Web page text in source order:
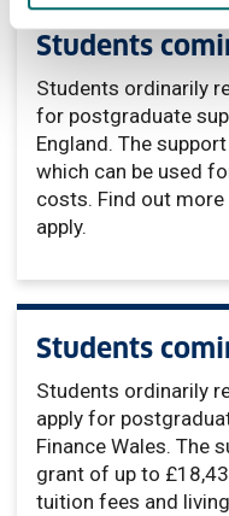
Students
Students ordinarily
for postgraduate
England. The
which can be used
costs. Find out
apply.
Students
Students ordinarily
apply for
Finance Wales. The
grant of up to
tuition fees and